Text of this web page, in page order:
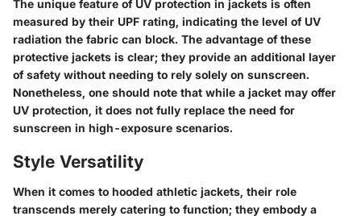
The unique feature of UV protection in jackets is often
measured by their UPF rating, indicating the level of UV
radiation the fabric can block. The advantage of these
protective jackets is clear; they provide an additional layer
of safety without needing to rely solely on sunscreen.
Nonetheless, one should note that while a jacket may offer
UV protection, it does not fully replace the need for
sunscreen in high-exposure scenarios.
Style Versatility
When it comes to hooded athletic jackets, their role
transcends merely catering to function; they embody a